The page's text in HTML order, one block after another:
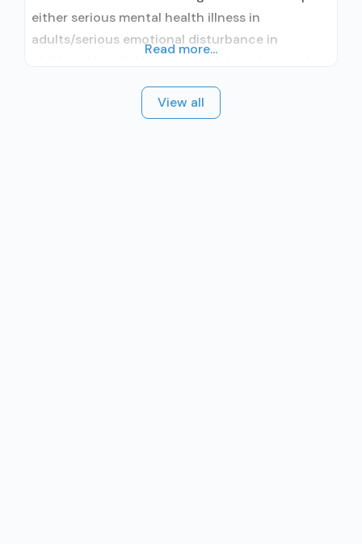
either serious mental health illness in
adults/serious emotional disturbance in
inpatient; Outpatient; Hospital inpatient
detoxification; Intensive outpatient treatment;
Read more...
View all